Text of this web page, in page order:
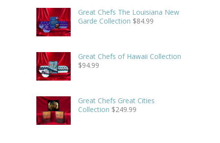
Great Chefs The Louisiana New
Garde Collection $84.99
Great Chefs of Hawaii Collection
$94.99
Great Chefs Great Cities
Collection $249.99